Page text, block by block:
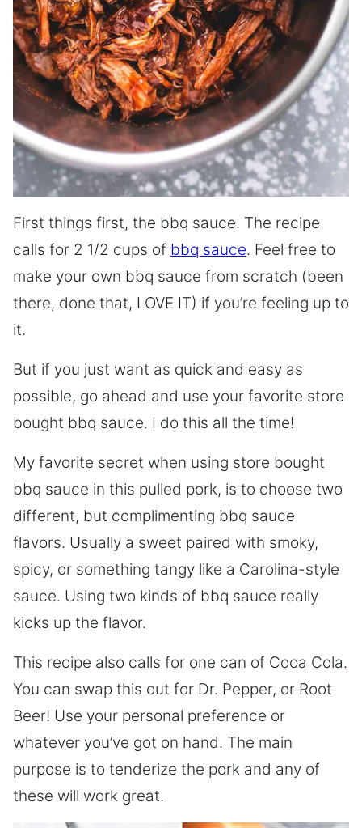
First things first, the bbq sauce. The recipe
calls for 2 1/2 cups of bbq sauce. Feel free to
make your own bbq sauce from scratch (been
there, done that, LOVE IT) if you’re feeling up to
it.
But if you just want as quick and easy as
possible, go ahead and use your favorite store
bought bbq sauce. I do this all the time!
My favorite secret when using store bought
bbq sauce in this pulled pork, is to choose two
different, but complimenting bbq sauce
flavors. Usually a sweet paired with smoky,
spicy, or something tangy like a Carolina-style
sauce. Using two kinds of bbq sauce really
kicks up the flavor.
This recipe also calls for one can of Coca Cola.
You can swap this out for Dr. Pepper, or Root
Beer! Use your personal preference or
whatever you’ve got on hand. The main
purpose is to tenderize the pork and any of
these will work great.